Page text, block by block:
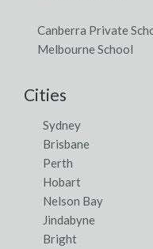
Canberra Private
Melbourne School
Cities
Sydney
Brisbane
Perth
Hobart
Nelson Bay
Jindabyne
Bright